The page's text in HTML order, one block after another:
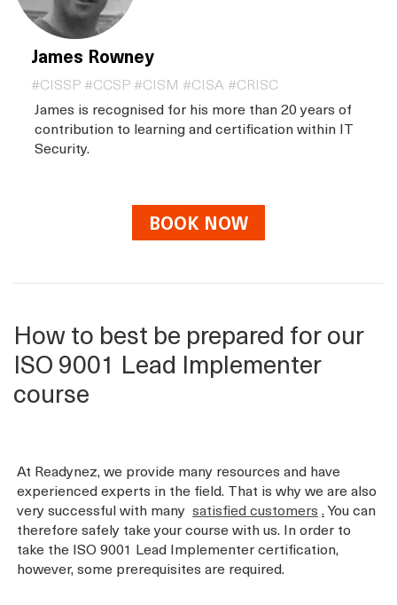
James Rowney
#CISSP #CCSP #CISM #CISA #CRISC
James is recognised for his more than 20 years of
contribution to learning and certification within IT
Security.
BOOK NOW
How to best be prepared for our
ISO 9001 Lead Implementer
course
At Readynez, we provide many resources and have
experienced experts in the field. That is why we are also
very successful with many satisfied customers .You can
therefore safely take your course with us. In order to
take the ISO 9001 Lead Implementer certification,
however, some prerequisites are required.